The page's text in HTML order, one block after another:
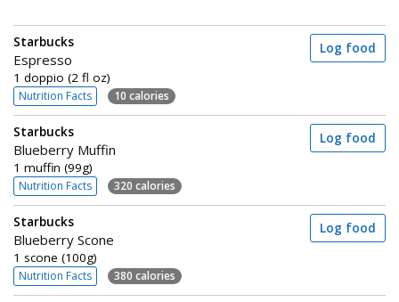
Starbucks
Espresso
1 doppio (2 fl oz)
Nutrition Facts 10 calories
Log food
Starbucks
Blueberry Muffin
1 muffin (99g)
Nutrition Facts 320 calories
Log food
Starbucks
Blueberry Scone
1 scone (100g)
Nutrition Facts 380 calories
Log food